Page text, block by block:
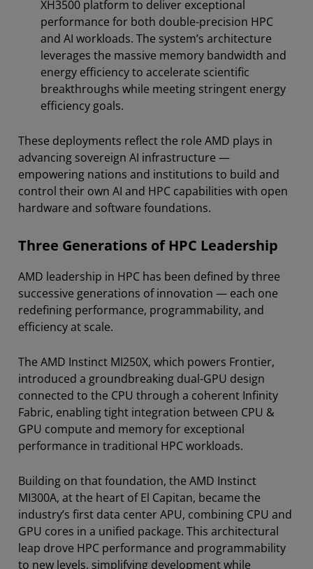
XH3500 platform to deliver exceptional
performance for both double-precision HPC
and AI workloads. The system’s architecture
leverages the massive memory bandwidth and
energy efficiency to accelerate scientific
breakthroughs while meeting stringent energy
efficiency goals.
These deployments reflect the role AMD plays in
advancing sovereign AI infrastructure —
empowering nations and institutions to build and
control their own AI and HPC capabilities with open
hardware and software foundations.
Three Generations of HPC Leadership
AMD leadership in HPC has been defined by three
successive generations of innovation — each one
redefining performance, programmability, and
efficiency at scale.
The AMD Instinct MI250X, which powers Frontier,
introduced a groundbreaking dual-GPU design
connected to the CPU through a coherent Infinity
Fabric, enabling tight integration between CPU &
GPU compute and memory for exceptional
performance in traditional HPC workloads.
Building on that foundation, the AMD Instinct
MI300A, at the heart of El Capitan, became the
industry’s first data center APU, combining CPU and
GPU cores in a unified package. This architectural
leap drove HPC performance and programmability
to new levels, simplifying development while